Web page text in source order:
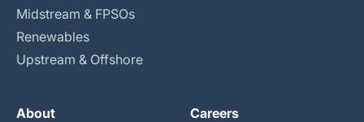
Midstream & FPSOs
Renewables
Upstream & Offshore
About
Careers